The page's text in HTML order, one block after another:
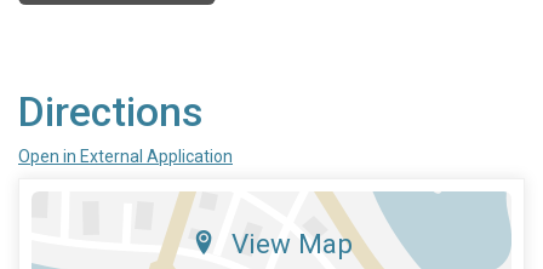
Directions
Open in External Application
View Map